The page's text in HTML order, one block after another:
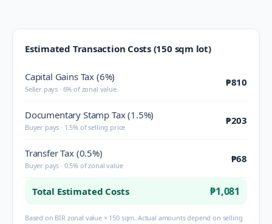
Estimated Transaction Costs (150 sqm lot)
Capital Gains Tax (6%)
Seller pays · 6% of zonal value
₱810
Documentary Stamp Tax (1.5%)
Buyer pays · 1.5% of selling price
₱203
Transfer Tax (0.5%)
Buyer pays · 0.5% of zonal value
₱68
Total Estimated Costs ₱1,081
Based on BIR zonal value × 150 sqm. Actual amounts depend on selling